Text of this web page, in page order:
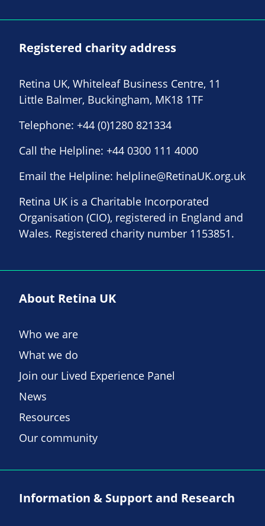
Registered charity address
Retina UK, Whiteleaf Business Centre, 11
Little Balmer, Buckingham, MK18 1TF
Telephone: +44 (0)1280 821334
Call the Helpline: +44 0300 111 4000
Email the Helpline: helpline@RetinaUK.org.uk
Retina UK is a Charitable Incorporated
Organisation (CIO), registered in England and
Wales. Registered charity number 1153851.
About Retina UK
Who we are
What we do
Join our Lived Experience Panel
News
Resources
Our community
Information & Support and Research